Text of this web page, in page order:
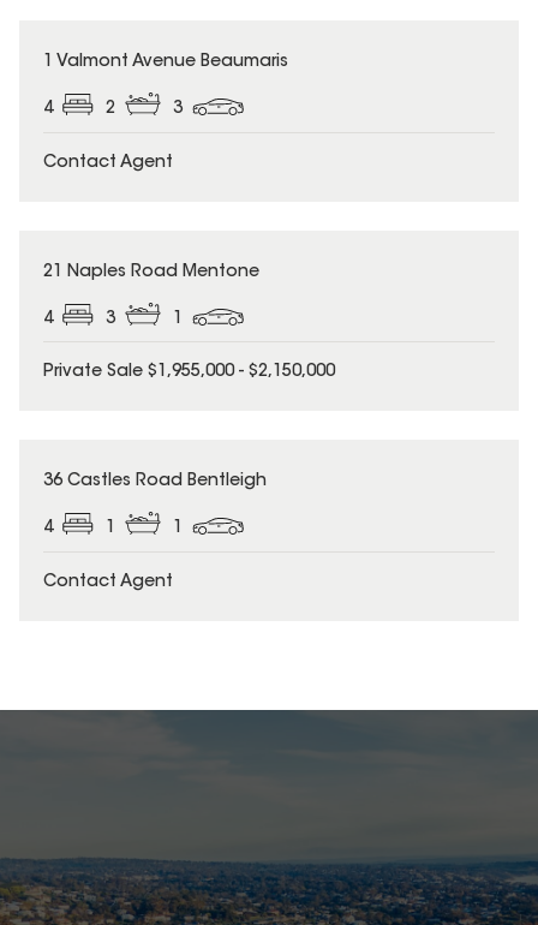
1 Valmont Avenue Beaumaris
4 2 3
Contact Agent
21 Naples Road Mentone
4 3 1
Private Sale $1,955,000 - $2,150,000
36 Castles Road Bentleigh
4 1 1
Contact Agent